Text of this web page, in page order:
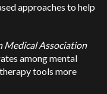
approaches to help
Medical Association
among mental
tools more